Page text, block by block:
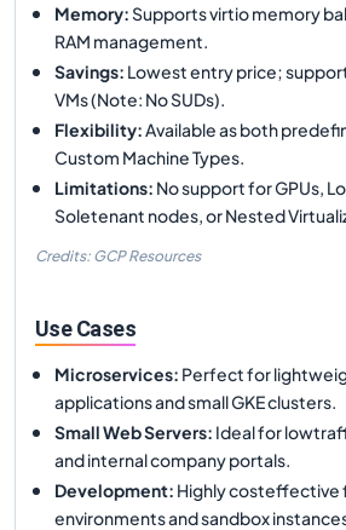
Memory:Supports virtio memory
RAM management.
Savings: Lowest entry price;
VMs (Note: No SUDs).
Flexibility:Available as both
Custom Machine Types.
Limitations: No support for GPUs,
Soletenant nodes, or Nested
Credits: GCP Resources
Use Cases
Microservices: Perfect for
applications and small GKE clusters.
Small Web Servers: Ideal for
and internal company portals.
Development: Highly
environments and sandbox